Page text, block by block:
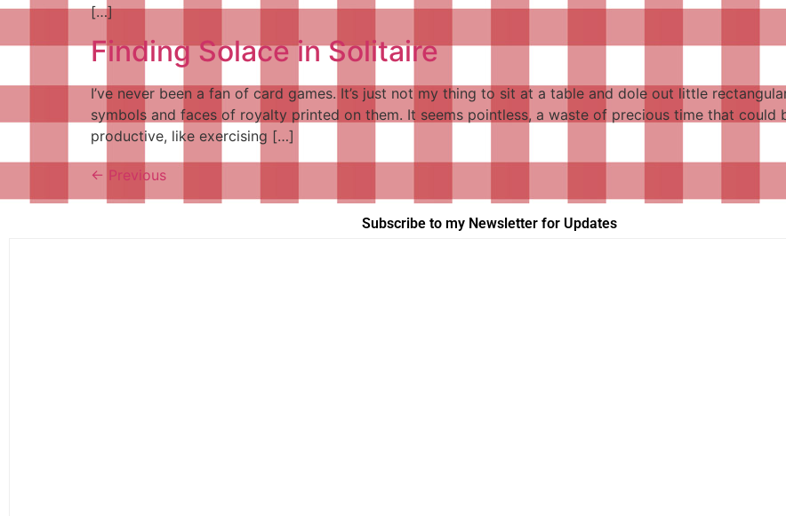
[…]
Finding Solace in Solitaire
I’ve never been a fan of card games. It’s just not my thing to sit at a table and dole out little
symbols and faces of royalty printed on them. It seems pointless, a waste of precious time that
productive, like exercising […]
← Previous
Subscribe to my Newsletter for Updates